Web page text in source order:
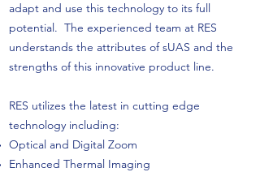
adapt and use this technology to its full
potential. The experienced team at RES
understands the attributes of sUAS and the
strengths of this innovative product line.
RES utilizes the latest in cutting edge
technology including:
Optical and Digital Zoom
Enhanced Thermal Imaging